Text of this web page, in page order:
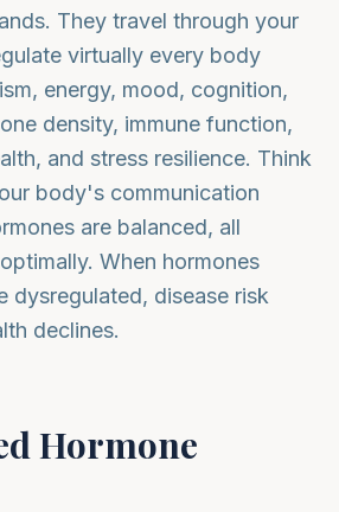
They travel through your
virtually every body
energy, mood, cognition,
density, immune function,
and stress resilience. Think
body's communication
are balanced, all
When hormones
dysregulated, disease risk
declines.
Hormone